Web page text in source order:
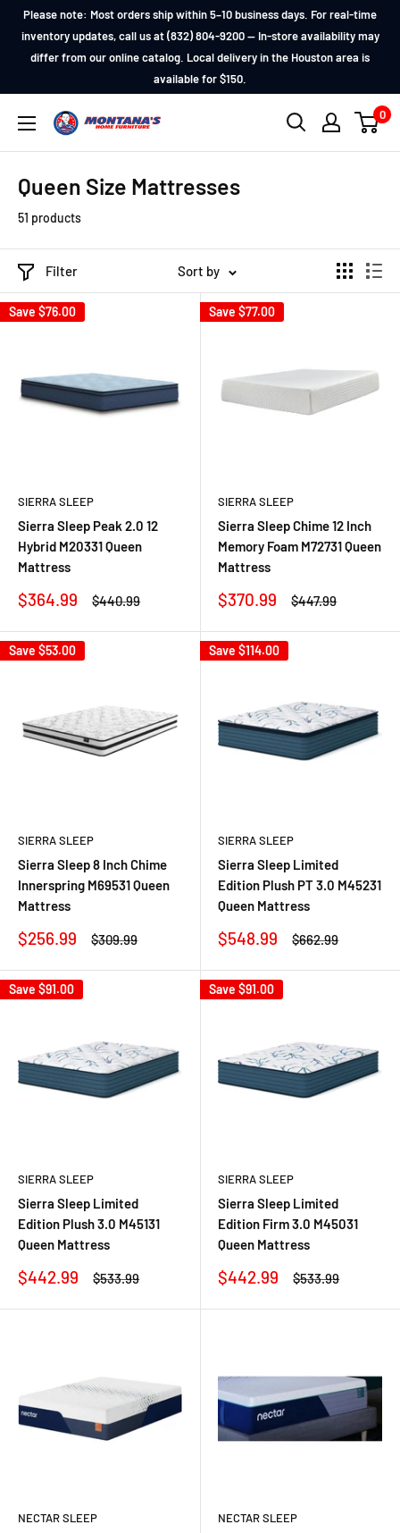
Skip
content
Please note: Most orders ship within 5–10 business days. For real-time
inventory updates, call us at (832) 804-9200 — In-store availability may
differ from our online catalog. Local delivery in the Houston area is
available for $150.
Montana's
0
Queen Size Mattresses
51 products
Filter Sort by
Save $76.00
SIERRA SLEEP
Sierra Sleep Peak 2.0 12
Hybrid M20331 Queen
Mattress
Sale
$364.99
Regular
$440.99
Save $77.00
SIERRA SLEEP
Sierra Sleep Chime 12 Inch
Memory Foam M72731 Queen
Mattress
Sale
$370.99
Regular
$447.99
Save $53.00
SIERRA SLEEP
Sierra Sleep 8 Inch Chime
Innerspring M69531 Queen
Mattress
Sale
$256.99
Regular
$309.99
Save $114.00
SIERRA SLEEP
Sierra Sleep Limited
Edition Plush PT 3.0 M45231
Queen Mattress
Sale
$548.99
Regular
$662.99
Save $91.00
SIERRA SLEEP
Sierra Sleep Limited
Edition Plush 3.0 M45131
Queen Mattress
Sale
$442.99
Regular
$533.99
Save $91.00
SIERRA SLEEP
Sierra Sleep Limited
Edition Firm 3.0 M45031
Queen Mattress
Sale
$442.99
Regular
$533.99
NECTAR SLEEP NECTAR SLEEP